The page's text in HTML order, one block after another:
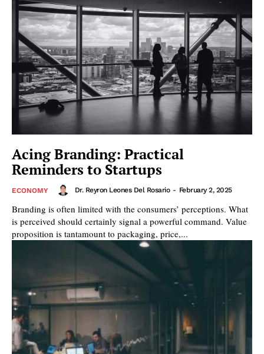
Acing Branding: Practical
Reminders to Startups
ECONOMY Dr. Reyron Leones Del Rosario - February 2, 2025
Branding is often limited with the consumers’ perceptions. What
is perceived should certainly signal a powerful command. Value
proposition is tantamount to packaging, price,...